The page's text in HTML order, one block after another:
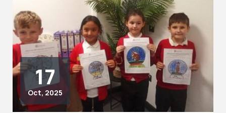
17
Oct, 2025